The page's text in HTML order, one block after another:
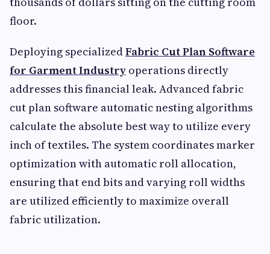
floor.
Deploying specializedFabric Cut Plan Software
for Garment Industry operations directly
addresses this financial leak. Advanced fabric
cut plan software automatic nesting algorithms
calculate the absolute best way to utilize every
inch of textiles. The system coordinates marker
optimization with automatic roll allocation,
ensuring that end bits and varying roll widths
are utilized efficiently to maximize overall
fabric utilization.